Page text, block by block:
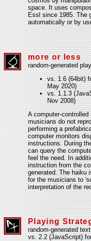
space. It uses
Essl since 1985. The
automatically or by
more or less
random-generated
vs. 1.6 (64bit)
May 2020)
vs. 1.1.3
Nov 2008)
A computer-
musicians do not
performing a
computer monitors
instructions. During
can query the
feel the need. In
instruction from the
generated. The haiku
for the musicians to
interpretation of the
Playing
random-generated
vs. 2.2 (JavaScript)